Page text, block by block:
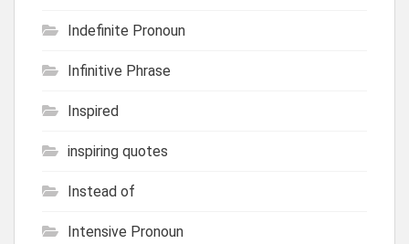
Indefinite Pronoun
Infinitive Phrase
Inspired
inspiring quotes
Instead of
Intensive Pronoun